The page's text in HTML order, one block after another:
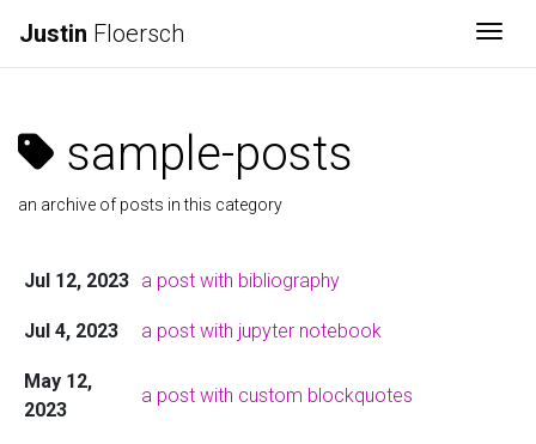
Justin Floersch
sample-posts
an archive of posts in this category
Jul 12, 2023 a post with bibliography
Jul 4, 2023 a post with jupyter notebook
May 12,
2023
a post with custom blockquotes